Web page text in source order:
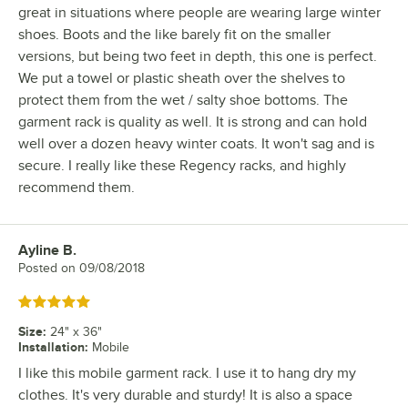
great in situations where people are wearing large winter
shoes. Boots and the like barely fit on the smaller
versions, but being two feet in depth, this one is perfect.
We put a towel or plastic sheath over the shelves to
protect them from the wet / salty shoe bottoms. The
garment rack is quality as well. It is strong and can hold
well over a dozen heavy winter coats. It won't sag and is
secure. I really like these Regency racks, and highly
recommend them.
Review by
Ayline B.
Posted on 09/08/2018
Rated 5 out of 5 stars
Size: 24" x 36"
Installation: Mobile
I like this mobile garment rack. I use it to hang dry my
clothes. It's very durable and sturdy! It is also a space